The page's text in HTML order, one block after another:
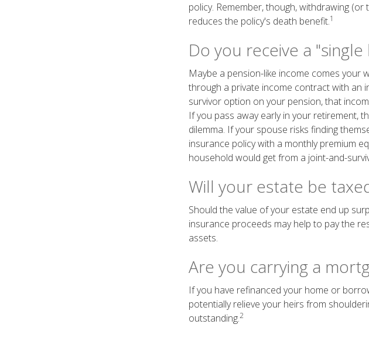
policy. Remember, though, withdrawing
reduces the policy's death benefit.1
Do you receive a "single
Maybe a pension-like income comes
through a private income contract with an
survivor option on your pension, that
If you pass away early in your retirement,
dilemma. If your spouse risks finding
insurance policy with a monthly premium
household would get from a joint-and-
Will your estate be
Should the value of your estate end up
insurance proceeds may help to pay the
assets.
Are you carrying a
If you have refinanced your home or
potentially relieve your heirs from
outstanding.2